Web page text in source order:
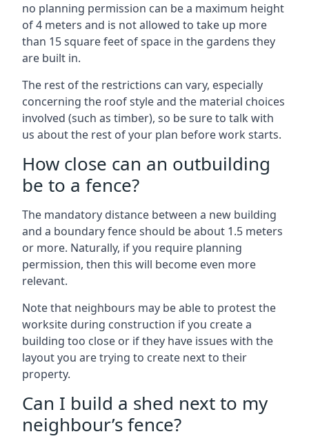
no planning permission can be a maximum height
of 4 meters and is not allowed to take up more
than 15 square feet of space in the gardens they
are built in.
The rest of the restrictions can vary, especially
concerning the roof style and the material choices
involved (such as timber), so be sure to talk with
us about the rest of your plan before work starts.
How close can an outbuilding
be to a fence?
The mandatory distance between a new building
and a boundary fence should be about 1.5 meters
or more. Naturally, if you require planning
permission, then this will become even more
relevant.
Note that neighbours may be able to protest the
worksite during construction if you create a
building too close or if they have issues with the
layout you are trying to create next to their
property.
Can I build a shed next to my
neighbour’s fence?